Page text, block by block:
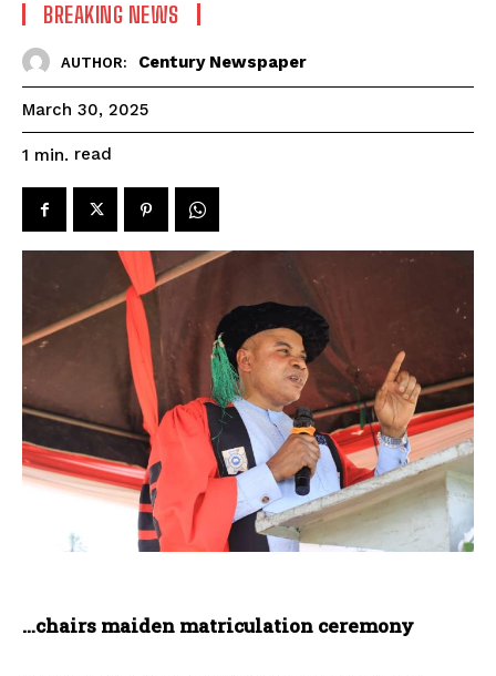
BREAKING NEWS
AUTHOR: Century Newspaper
March 30, 2025
1 min. read
…chairs maiden matriculation ceremony